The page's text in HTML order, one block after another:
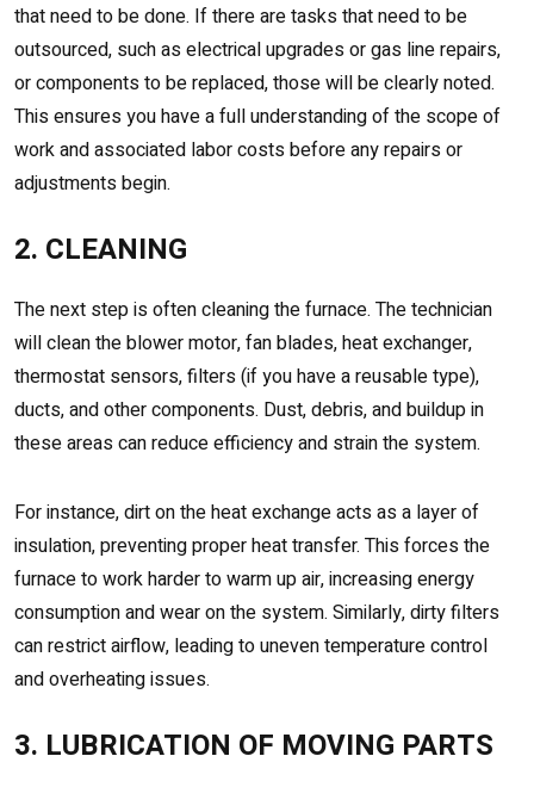
that need to be done. If there are tasks that need to be
outsourced, such as electrical upgrades or gas line repairs,
or components to be replaced, those will be clearly noted.
This ensures you have a full understanding of the scope of
work and associated labor costs before any repairs or
adjustments begin.
2. CLEANING
The next step is often cleaning the furnace. The technician
will clean the blower motor, fan blades, heat exchanger,
thermostat sensors, filters (if you have a reusable type),
ducts, and other components. Dust, debris, and buildup in
these areas can reduce efficiency and strain the system.
For instance, dirt on the heat exchange acts as a layer of
insulation, preventing proper heat transfer. This forces the
furnace to work harder to warm up air, increasing energy
consumption and wear on the system. Similarly, dirty filters
can restrict airflow, leading to uneven temperature control
and overheating issues.
3. LUBRICATION OF MOVING PARTS